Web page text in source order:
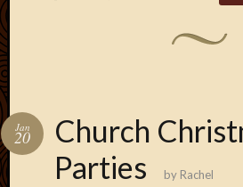
Church
Parties
Jan
20
by Rachel